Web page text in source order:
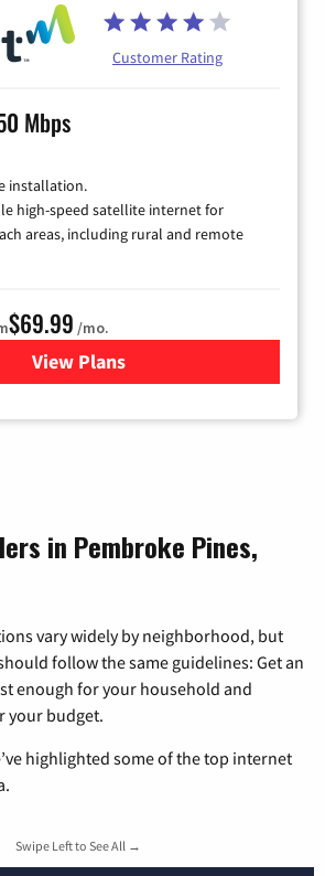
Customer Rating
Mbps
installation.
high-speed satellite internet for
areas, including rural and remote
$69.99 /mo.
View Plansfor Viasat Satellite Internet
in Pembroke Pines,
vary widely by neighborhood, but
follow the same guidelines: Get an
enough for your household and
your budget.
highlighted some of the top internet
Swipe Left to See All →